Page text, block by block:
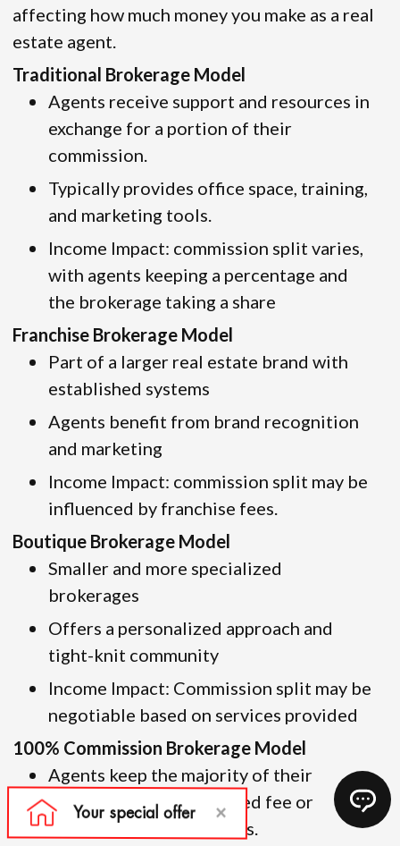
affecting how much money you make as a real
estate agent.
Traditional Brokerage Model
Agents receive support and resources in
exchange for a portion of their
commission.
Typically provides office space, training,
and marketing tools.
Income Impact: commission split varies,
with agents keeping a percentage and
the brokerage taking a share
Franchise Brokerage Model
Part of a larger real estate brand with
established systems
Agents benefit from brand recognition
and marketing
Income Impact: commission split may be
influenced by franchise fees.
Boutique Brokerage Model
Smaller and more specialized
brokerages
Offers a personalized approach and
tight-knit community
Income Impact: Commission split may be
negotiable based on services provided
100% Commission Brokerage Model
Agents keep the majority of their
commission but pay a fixed fee or
monthly dues for services.